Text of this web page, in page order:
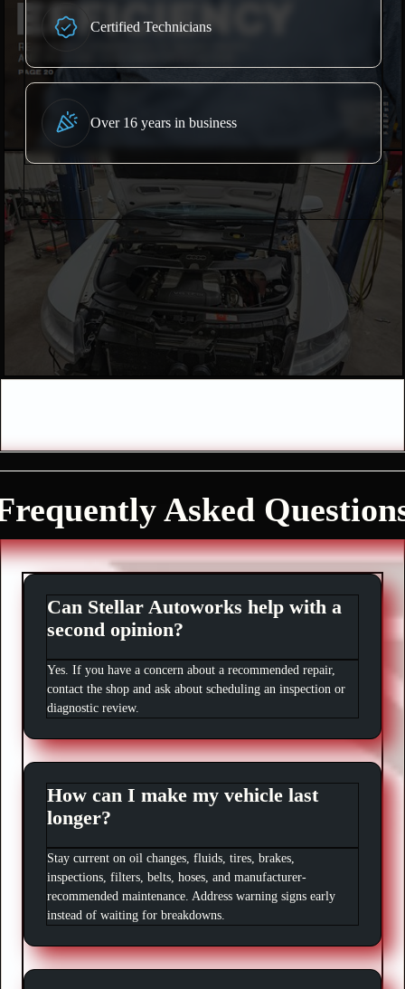
Certified Technicians
Over 16 years in business
Asked
Can Stellar Autoworks help with a
second opinion?
Yes. If you have a concern about a recommended repair,
contact the shop and ask about scheduling an inspection or
diagnostic review.
How can I make my vehicle last
longer?
Stay current on oil changes, fluids, tires, brakes,
inspections, filters, belts, hoses, and manufacturer-
recommended maintenance. Address warning signs early
instead of waiting for breakdowns.